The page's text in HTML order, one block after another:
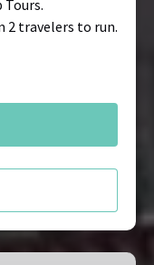
2 travelers to run.